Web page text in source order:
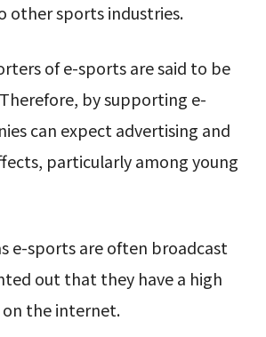
other sports industries.
of e-sports are said to be
by supporting e-
can expect advertising and
particularly among young
e-sports are often broadcast
out that they have a high
the internet.